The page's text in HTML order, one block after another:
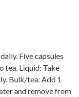
Five capsules
tea. Liquid: Take
Bulk/tea: Add 1
and remove from